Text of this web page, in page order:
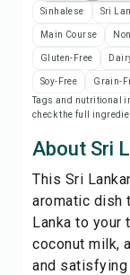
Sinhalese Sri
Main Course
Gluten-Free
Soy-Free Grain-
Tags and nutritional
check the full
About Sri
This Sri
aromatic dish
Lanka to your
coconut milk,
and